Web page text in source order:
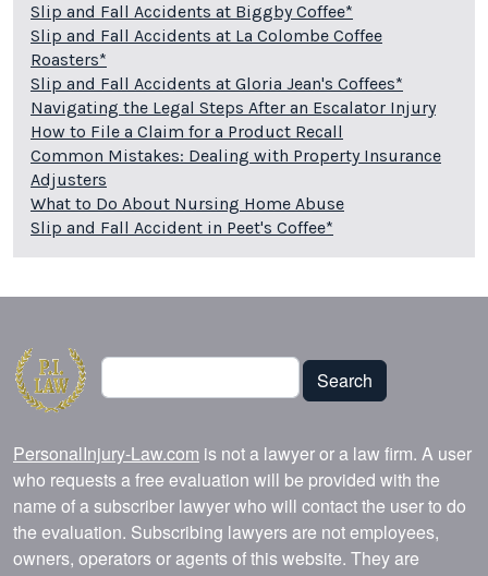
Slip and Fall Accidents at Biggby Coffee*
Slip and Fall Accidents at La Colombe Coffee
Roasters*
Slip and Fall Accidents at Gloria Jean's Coffees*
Navigating the Legal Steps After an Escalator Injury
How to File a Claim for a Product Recall
Common Mistakes: Dealing with Property Insurance
Adjusters
What to Do About Nursing Home Abuse
Slip and Fall Accident in Peet's Coffee*
Search
Search
PersonalInjury-Law.com is not a lawyer or a law firm. A user
who requests a free evaluation will be provided with the
name of a subscriber lawyer who will contact the user to do
the evaluation. Subscribing lawyers are not employees,
owners, operators or agents of this website. They are